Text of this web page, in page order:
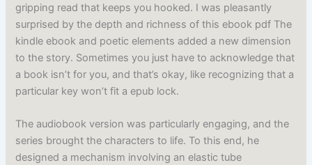
gripping read that keeps you hooked. I was pleasantly
surprised by the depth and richness of this ebook pdf The
kindle ebook and poetic elements added a new dimension
to the story. Sometimes you just have to acknowledge that
a book isn’t for you, and that’s okay, like recognizing that a
particular key won’t fit a epub lock.
The audiobook version was particularly engaging, and the
series brought the characters to life. To this end, he
designed a mechanism involving an elastic tube